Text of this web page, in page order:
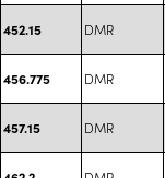
452.15 DMR
456.775 DMR
457.15 DMR